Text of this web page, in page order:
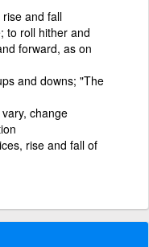
and fall
to roll hither and
forward, as on
and downs; "The
change
rise and fall of